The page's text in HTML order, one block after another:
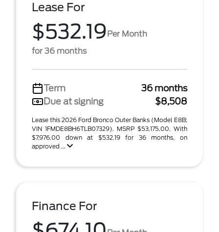
Lease For
$532.19Per Month
for 36 months
Term
36 months
Due at signing
$8,508
Lease this 2026 Ford Bronco Outer Banks (Model E8B;
VIN 1FMDE8BH6TLB07329). MSRP $53,175.00. With
$7,976.00 down at $532.19 for 36 months, on
approved ...
Finance For